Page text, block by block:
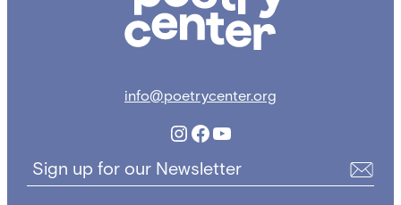
info@poetrycenter.org
Instagram
Facebook
YouTube
Sign up for our Newsletter